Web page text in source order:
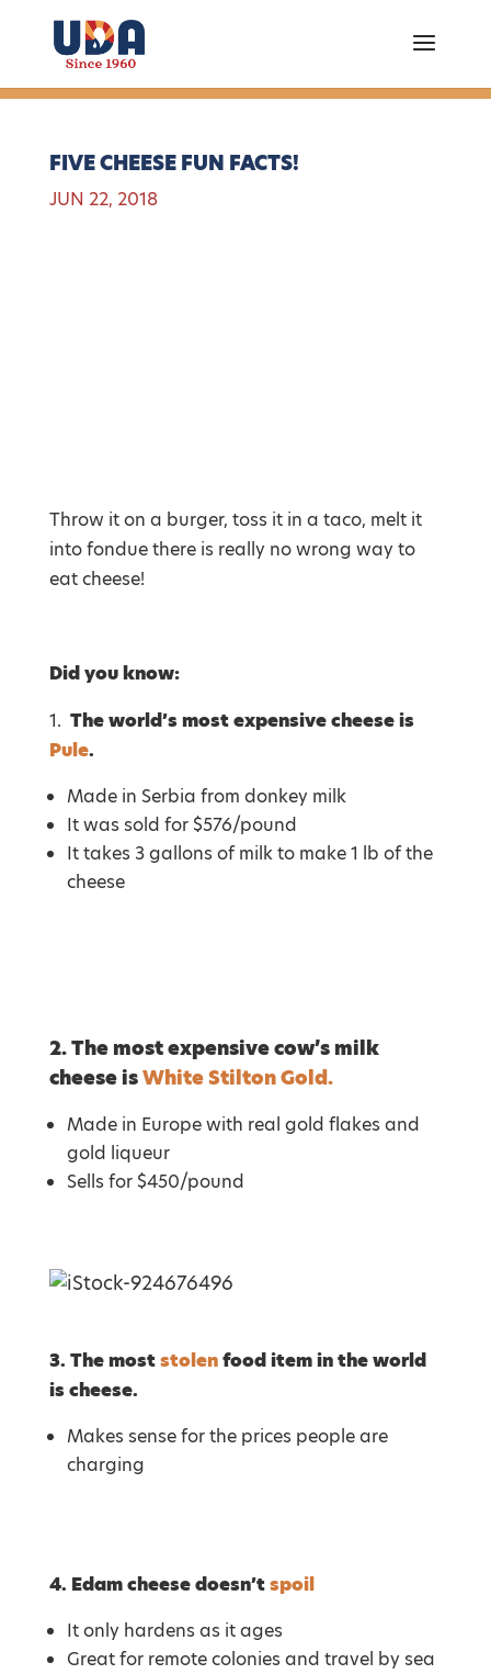
FIVE CHEESE FUN FACTS!
JUN 22, 2018
Throw it on a burger, toss it in a taco, melt it
into fondue there is really no wrong way to
eat cheese!
Did you know:
1. The world’s most expensive cheese is
Pule.
Made in Serbia from donkey milk
It was sold for $576/pound
It takes 3 gallons of milk to make 1 lb of the
cheese
2. The most expensive cow’s milk
cheese isWhite Stilton Gold.
Made in Europe with real gold flakes and
gold liqueur
Sells for $450/pound
3. The moststolenfood item in the world
is cheese.
Makes sense for the prices people are
charging
4. Edam cheese doesn’tspoil
It only hardens as it ages
Great for remote colonies and travel by sea